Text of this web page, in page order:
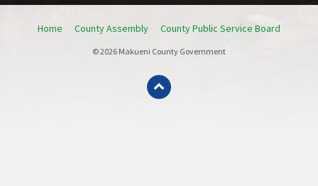
Home County Assembly County Public Service Board
© 2026 Makueni County Government